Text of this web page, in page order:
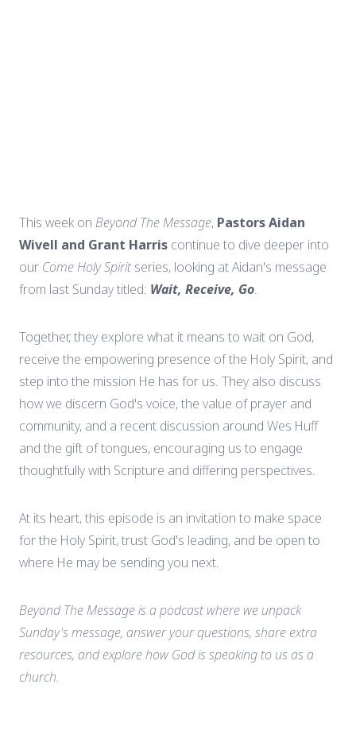
This week on Beyond The Message, Pastors Aidan
Wivell and Grant Harris continue to dive deeper into
our Come Holy Spiritseries, looking at Aidan's message
from last Sunday titled: Wait, Receive, Go.
Together, they explore what it means to wait on God,
receive the empowering presence of the Holy Spirit, and
step into the mission He has for us. They also discuss
how we discern God's voice, the value of prayer and
community, and a recent discussion around Wes Huff
and the gift of tongues, encouraging us to engage
thoughtfully with Scripture and differing perspectives.
At its heart, this episode is an invitation to make space
for the Holy Spirit, trust God's leading, and be open to
where He may be sending you next.
Beyond The Message is a podcast where we unpack
Sunday's message, answer your questions, share extra
resources, and explore how God is speaking to us as a
church.